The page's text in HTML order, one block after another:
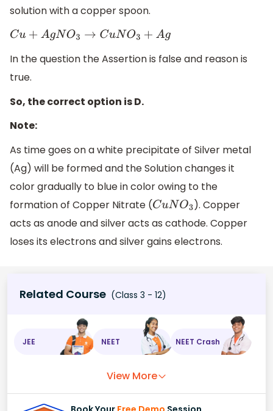
solution with a copper spoon.
C u+AgNO3→CuNO3+A g
In the question the Assertion is false and reason is
true.
So, the correct option is D.
Note:
As time goes on a white precipitate of Silver metal
(Ag) will be formed and the Solution changes it
color gradually to blue in color owing to the
formation of Copper Nitrate ( CuNO3 ). Copper
acts as anode and silver acts as cathode. Copper
loses its electrons and silver gains electrons.
Related Course (Class 3 - 12)
JEE NEET NEET Crash
View More